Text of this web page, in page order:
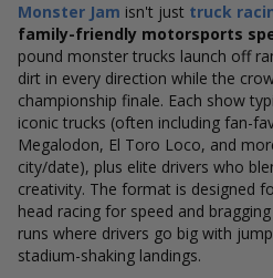
Monster Jam isn't just truck
family-friendly motorsports
pound monster trucks launch off
dirt in every direction while the
championship finale. Each show
iconic trucks (often including fan-
Megalodon, El Toro Loco, and
city/date), plus elite drivers who
creativity. The format is designed
head racing for speed and
runs where drivers go big with
stadium-shaking landings.